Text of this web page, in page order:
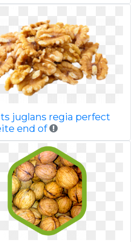
juglans regia perfect
end of